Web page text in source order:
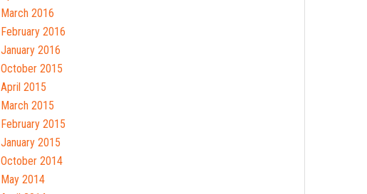
March 2016
February 2016
January 2016
October 2015
April 2015
March 2015
February 2015
January 2015
October 2014
May 2014